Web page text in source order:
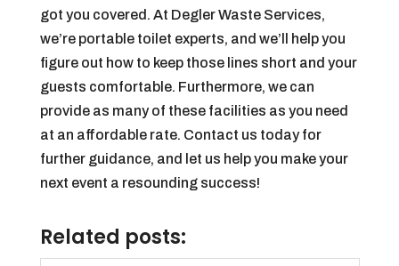
got you covered. At Degler Waste Services,
we’re portable toilet experts, and we’ll help you
figure out how to keep those lines short and your
guests comfortable. Furthermore, we can
provide as many of these facilities as you need
at an affordable rate. Contact us today for
further guidance, and let us help you make your
next event a resounding success!
Related posts: